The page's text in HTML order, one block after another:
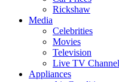
Rickshaw
Media
Celebrities
Movies
Television
Live TV
Appliances